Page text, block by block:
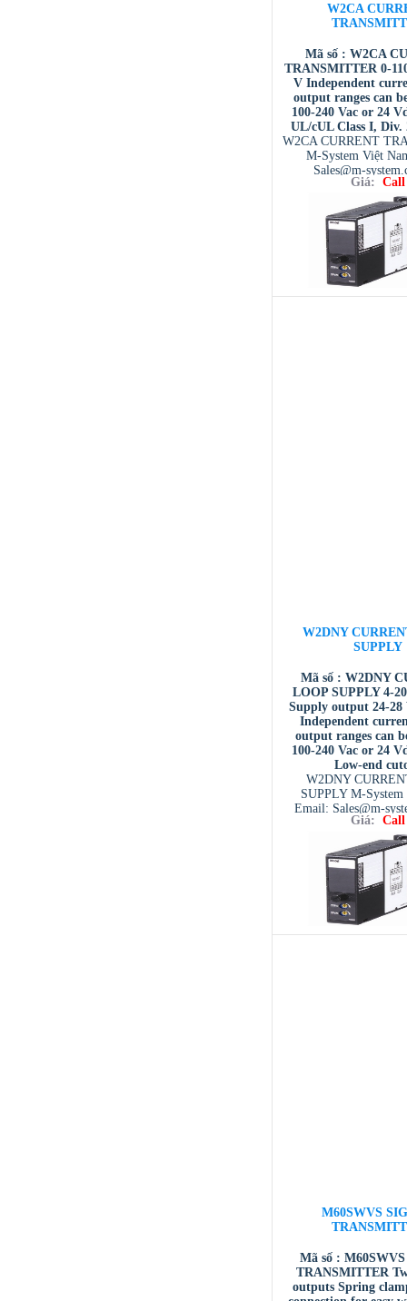
W2CA
Mã số : W2CA
TRANSMITTER 0-
V Independent
output ranges can
100-240 Vac or 24
UL/cUL Class I, Div.
W2CA CURRENT
M-System Việt
Sales@m-
Giá: Call
W2DNY
SUPPLY
Mã số : W2DNY
LOOP SUPPLY 4-
Supply output 24-28
Independent
output ranges can
100-240 Vac or 24
Low-end
W2DNY
SUPPLY M-
Email: Sales@m-
Giá: Call
M60SWVS
Mã số :
TRANSMITTER
outputs Spring